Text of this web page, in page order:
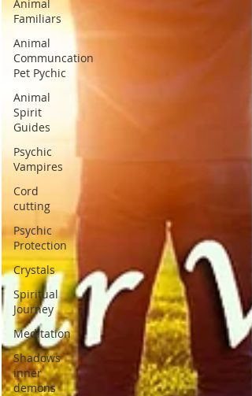
Animal
Familiars
Animal
Communcation
Pet Pychic
Animal
Spirit
Guides
Psychic
Vampires
Cord
cutting
Psychic
Protection
Crystals
Spiritual
Journey
Meditation
Shadows
inner
demons